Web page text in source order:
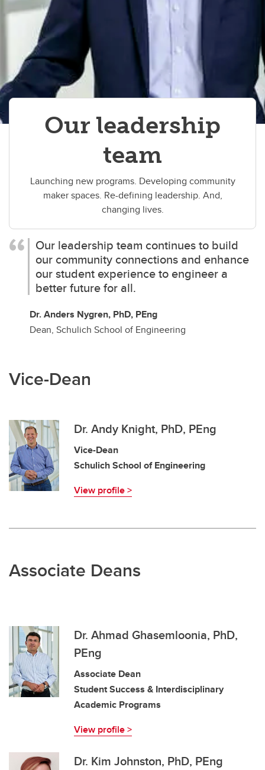
Our leadership
team
Launching new programs. Developing community
maker spaces. Re-defining leadership. And,
changing lives.
Our leadership team continues to build
our community connections and enhance
our student experience to engineer a
better future for all.
Dr. Anders Nygren, PhD, PEng
Dean, Schulich School of Engineering
Vice-Dean
Dr. Andy Knight, PhD, PEng
Vice-Dean
Schulich School of Engineering
View profile >
Associate Deans
Dr. Ahmad Ghasemloonia, PhD,
PEng
Associate Dean
Student Success & Interdisciplinary
Academic Programs
View profile >
Dr. Kim Johnston, PhD, PEng